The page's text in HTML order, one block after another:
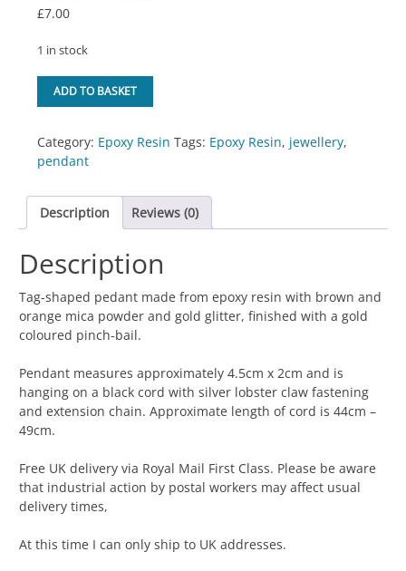
£7.00
1 in stock
Epoxy
Resin
-
Tag-
Brown
&
with
Gold
Glitter
quantity
ADD TO BASKET
Category: Epoxy Resin Tags: Epoxy Resin, jewellery,
pendant
Description Reviews (0)
Description
Tag-shaped pedant made from epoxy resin with brown and
orange mica powder and gold glitter, finished with a gold
coloured pinch-bail.
Pendant measures approximately 4.5cm x 2cm and is
hanging on a black cord with silver lobster claw fastening
and extension chain. Approximate length of cord is 44cm –
49cm.
Free UK delivery via Royal Mail First Class. Please be aware
that industrial action by postal workers may affect usual
delivery times,
At this time I can only ship to UK addresses.